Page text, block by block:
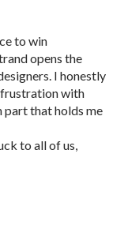
to win
opens the
I honestly
frustration with
part that holds me
to all of us,